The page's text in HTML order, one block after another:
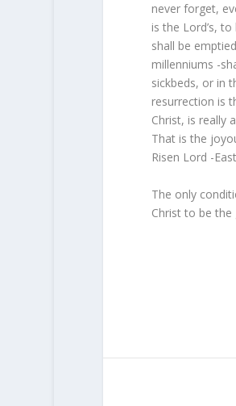
never forget,
is the Lord’s,
shall be
millenniums -
sickbeds, or in
resurrection is
Christ, is really
That is the
Risen Lord -
The only
Christ to be